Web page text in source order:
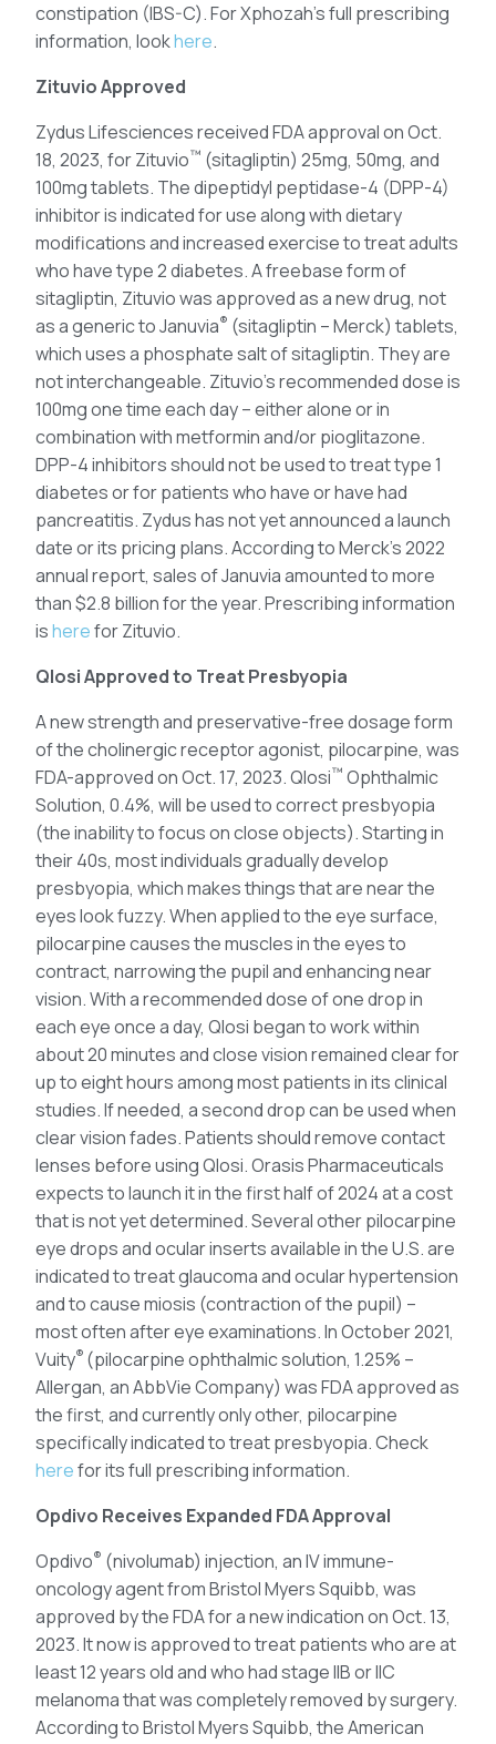
constipation (IBS-C). For Xphozah’s full prescribing
information, lookhere.
Zituvio Approved
Zydus Lifesciences received FDA approval on Oct.
18, 2023, for Zituvio™ (sitagliptin) 25mg, 50mg, and
100mg tablets. The dipeptidyl peptidase-4 (DPP-4)
inhibitor is indicated for use along with dietary
modifications and increased exercise to treat adults
who have type 2 diabetes. A freebase form of
sitagliptin, Zituvio was approved as a new drug, not
as a generic to Januvia® (sitagliptin – Merck) tablets,
which uses a phosphate salt of sitagliptin. They are
not interchangeable. Zituvio’s recommended dose is
100mg one time each day – either alone or in
combination with metformin and/or pioglitazone.
DPP-4 inhibitors should not be used to treat type 1
diabetes or for patients who have or have had
pancreatitis. Zydus has not yet announced a launch
date or its pricing plans. According to Merck’s 2022
annual report, sales of Januvia amounted to more
than $2.8 billion for the year. Prescribing information
isherefor Zituvio.
Qlosi Approved to Treat Presbyopia
A new strength and preservative-free dosage form
of the cholinergic receptor agonist, pilocarpine, was
FDA-approved on Oct. 17, 2023. Qlosi™ Ophthalmic
Solution, 0.4%, will be used to correct presbyopia
(the inability to focus on close objects). Starting in
their 40s, most individuals gradually develop
presbyopia, which makes things that are near the
eyes look fuzzy. When applied to the eye surface,
pilocarpine causes the muscles in the eyes to
contract, narrowing the pupil and enhancing near
vision. With a recommended dose of one drop in
each eye once a day, Qlosi began to work within
about 20 minutes and close vision remained clear for
up to eight hours among most patients in its clinical
studies. If needed, a second drop can be used when
clear vision fades. Patients should remove contact
lenses before using Qlosi. Orasis Pharmaceuticals
expects to launch it in the first half of 2024 at a cost
that is not yet determined. Several other pilocarpine
eye drops and ocular inserts available in the U.S. are
indicated to treat glaucoma and ocular hypertension
and to cause miosis (contraction of the pupil) –
most often after eye examinations. In October 2021,
Vuity® (pilocarpine ophthalmic solution, 1.25% –
Allergan, an AbbVie Company) was FDA approved as
the first, and currently only other, pilocarpine
specifically indicated to treat presbyopia. Check
herefor its full prescribing information.
Opdivo Receives Expanded FDA Approval
Opdivo® (nivolumab) injection, an IV immune-
oncology agent from Bristol Myers Squibb, was
approved by the FDA for a new indication on Oct. 13,
2023. It now is approved to treat patients who are at
least 12 years old and who had stage IIB or IIC
melanoma that was completely removed by surgery.
According to Bristol Myers Squibb, the American